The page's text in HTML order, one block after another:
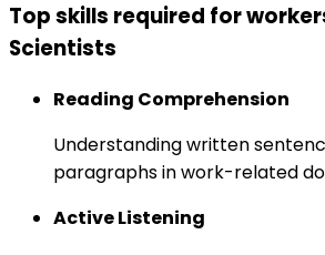
Top skills required for
Scientists
Reading Comprehension
Understanding written
paragraphs in work-related
Active Listening